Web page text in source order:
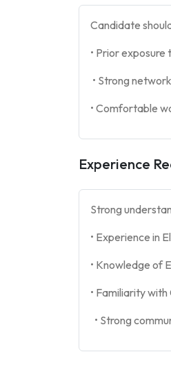
Candidate
• Prior
• Strong
• Comfortable
Experience
Strong
• Experience in
• Knowledge of
• Familiarity
• Strong